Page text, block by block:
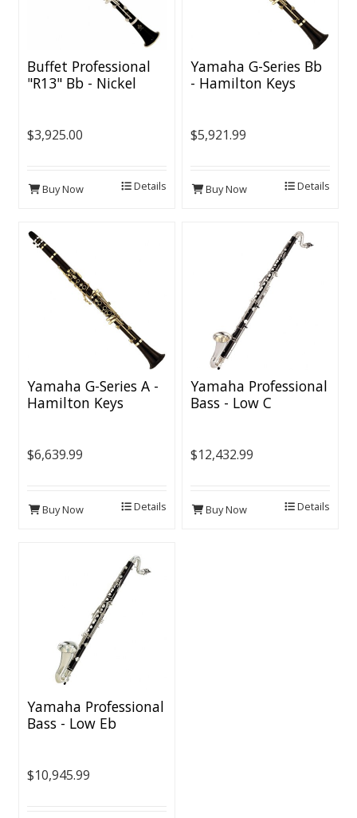
Buffet Professional
"R13" Bb - Nickel
$3,925.00
Buy Now Details
Yamaha G-Series Bb
- Hamilton Keys
$5,921.99
Buy Now Details
Yamaha G-Series A -
Hamilton Keys
$6,639.99
Buy Now Details
Yamaha Professional
Bass - Low C
$12,432.99
Buy Now Details
Yamaha Professional
Bass - Low Eb
$10,945.99